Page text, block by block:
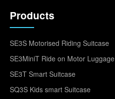
Products
SE3S Motorised Riding Suitcase
SE3MiniT Ride on Motor Luggage
SE3T Smart Suitcase
SQ3S Kids smart Suitcase